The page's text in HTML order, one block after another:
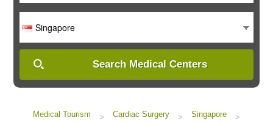
Singapore
Search Medical Centers
Medical Tourism > Cardiac Surgery > Singapore
>